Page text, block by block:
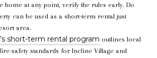
home at any point, verify the rules early. Do
can be used as a short-term rental just
area.
short-term rental program outlines local
safety standards for Incline Village and